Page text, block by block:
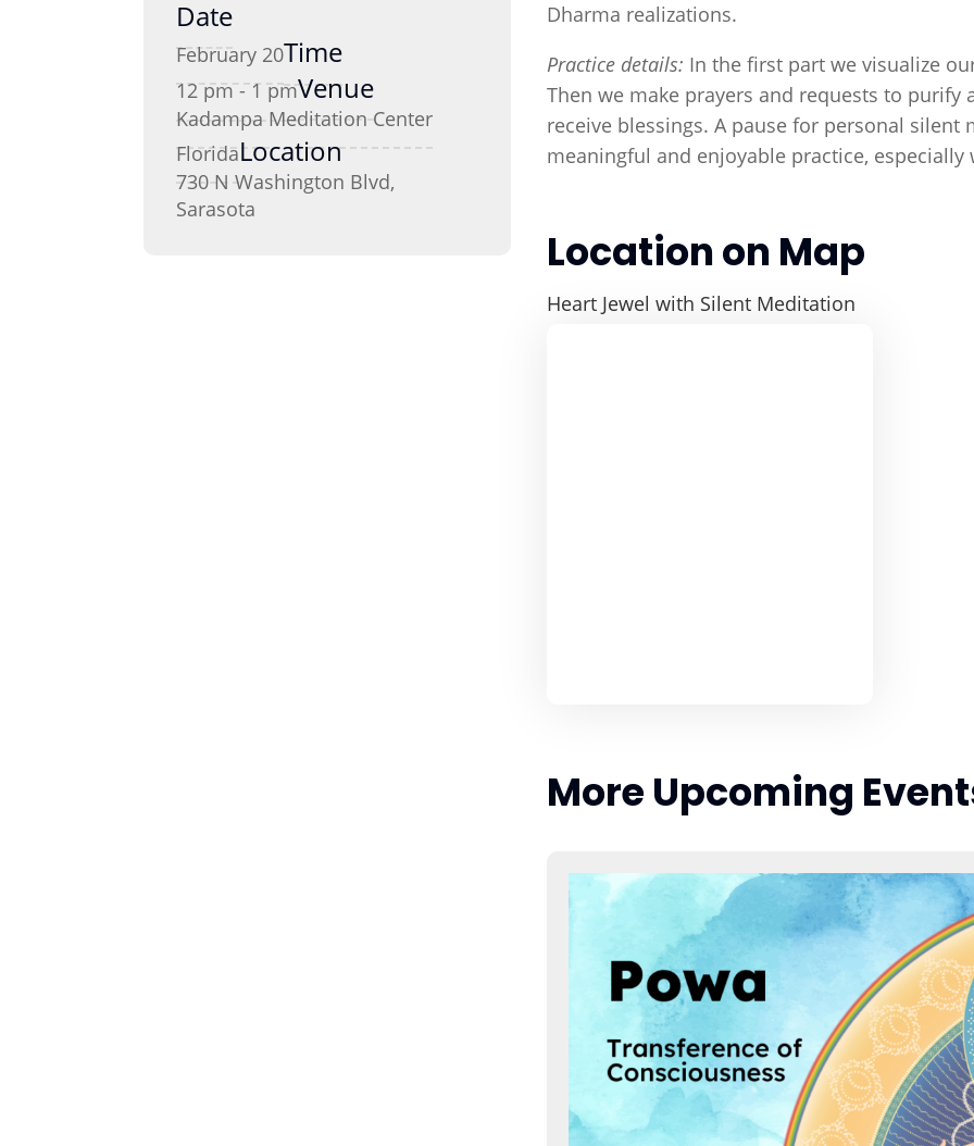
Date
February 20Time
12 pm - 1 pmVenue
Kadampa Meditation Center
FloridaLocation
730 N Washington Blvd,
Sarasota
Dharma realizations.
Practice details: In the first part we visualize
Then we make prayers and requests to purify
receive blessings. A pause for personal
meaningful and enjoyable practice,
Location on Map
Heart Jewel with Silent Meditation
More Upcoming